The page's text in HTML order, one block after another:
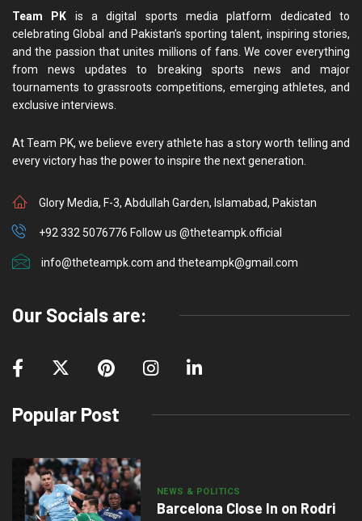
Team PK is a digital sports media platform dedicated to
celebrating Global and Pakistan’s sporting talent, inspiring stories,
and the passion that unites millions of fans. We cover everything
from news updates to breaking sports news and major
tournaments to grassroots competitions, emerging athletes, and
exclusive interviews.
At Team PK, we believe every athlete has a story worth telling and
every victory has the power to inspire the next generation.
Glory Media, F-3, Abdullah Garden, Islamabad, Pakistan
+92 332 5076776 Follow us @theteampk.official
info@theteampk.com and theteampk@gmail.com
Our Socials are:
Popular Post
NEWS & POLITICS
Barcelona Close In on Rodri